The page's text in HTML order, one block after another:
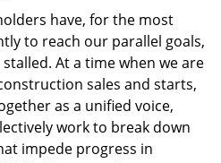
have, for the most
to reach our parallel goals,
At a time when we are
sales and starts,
as a unified voice,
work to break down
impede progress in